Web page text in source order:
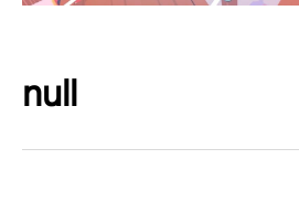
null